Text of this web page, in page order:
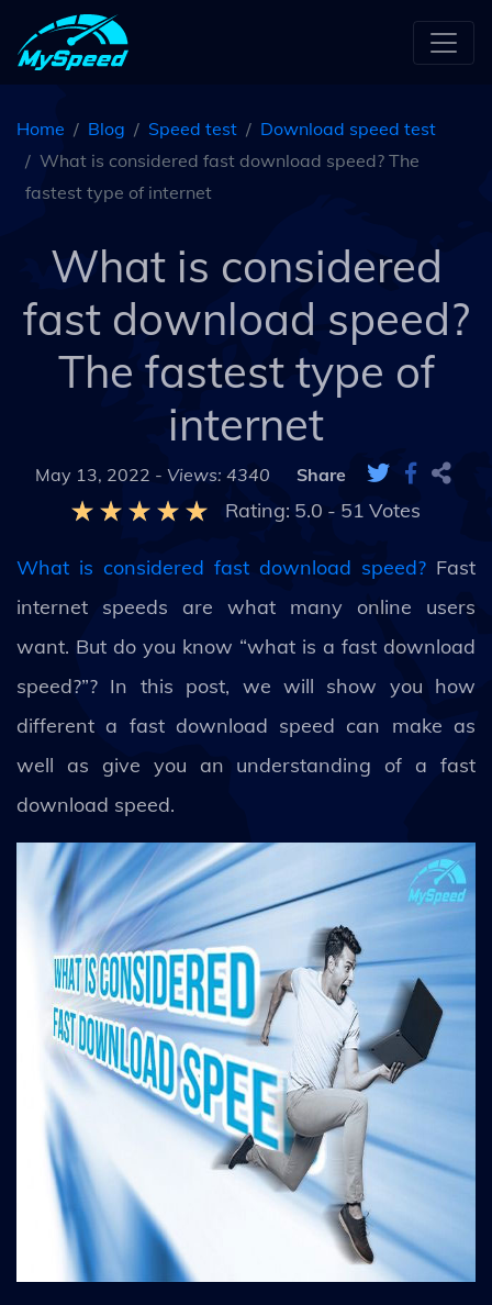
Home Blog Speed test
Download speed test
What is considered fast download speed? The
fastest type of internet
What is considered
fast download speed?
The fastest type of
internet
May 13, 2022 - Views: 4340 Share
Rating: 5.0 - 51 Votes
What is considered fast download speed? Fast
internet speeds are what many online users
want. But do you know “what is a fast download
speed?”? In this post, we will show you how
different a fast download speed can make as
well as give you an understanding of a fast
download speed.